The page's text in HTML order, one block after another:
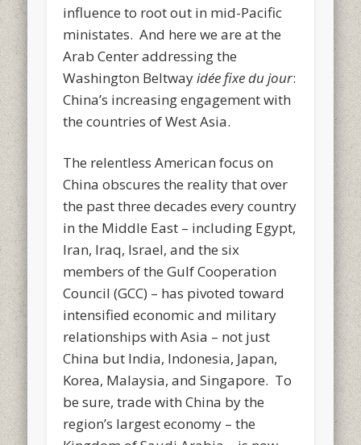
influence to root out in mid-Pacific
ministates. And here we are at the
Arab Center addressing the
Washington Beltwayidée fixe du jour:
China’s increasing engagement with
the countries of West Asia.
The relentless American focus on
China obscures the reality that over
the past three decades every country
in the Middle East – including Egypt,
Iran, Iraq, Israel, and the six
members of the Gulf Cooperation
Council (GCC) – has pivoted toward
intensified economic and military
relationships with Asia – not just
China but India, Indonesia, Japan,
Korea, Malaysia, and Singapore. To
be sure, trade with China by the
region’s largest economy – the